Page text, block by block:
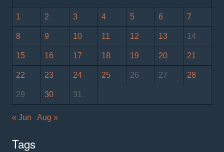
1 2 3 4 5 6 7
8 9 10 11 12 13 14
15 16 17 18 19 20 21
22 23 24 25 26 27 28
29 30 31
« Jun Aug »
Tags